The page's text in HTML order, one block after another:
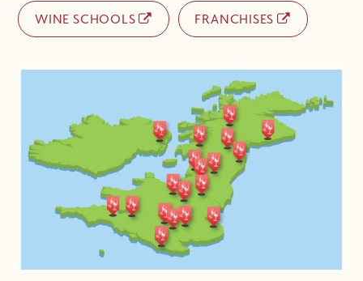
WINE SCHOOLS FRANCHISES